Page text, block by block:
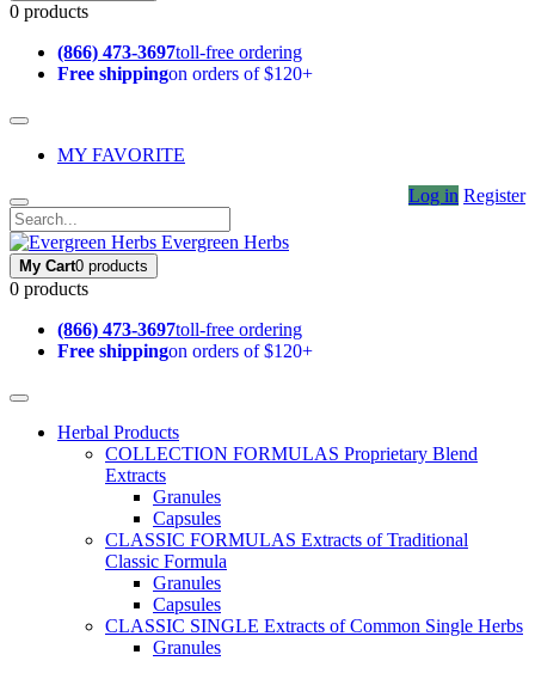
0 products
(866) 473-3697toll-free ordering
Free shippingon orders of $120+
MY FAVORITE
Log in Register
Evergreen Herbs
My Cart0 products
0 products
(866) 473-3697toll-free ordering
Free shippingon orders of $120+
Herbal Products
COLLECTION FORMULAS Proprietary Blend
Extracts
Granules
Capsules
CLASSIC FORMULAS Extracts of Traditional
Classic Formula
Granules
Capsules
CLASSIC SINGLE Extracts of Common Single Herbs
Granules